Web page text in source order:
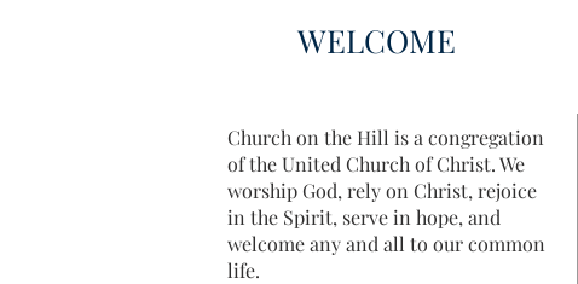
WELCOME
Church on the Hill is a congregation
of the United Church of Christ. We
worship God, rely on Christ, rejoice
in the Spirit, serve in hope, and
welcome any and all to our common
life.